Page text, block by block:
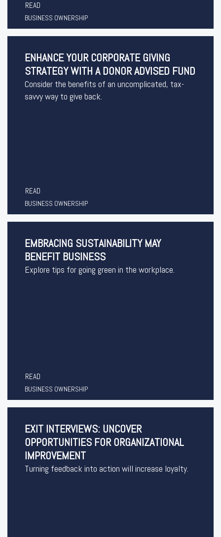
READ
BUSINESS OWNERSHIP
ENHANCE YOUR CORPORATE GIVING
STRATEGY WITH A DONOR ADVISED FUND
Consider the benefits of an uncomplicated, tax-
savvy way to give back.
READ
BUSINESS OWNERSHIP
EMBRACING SUSTAINABILITY MAY
BENEFIT BUSINESS
Explore tips for going green in the workplace.
READ
BUSINESS OWNERSHIP
EXIT INTERVIEWS: UNCOVER
OPPORTUNITIES FOR ORGANIZATIONAL
IMPROVEMENT
Turning feedback into action will increase loyalty.